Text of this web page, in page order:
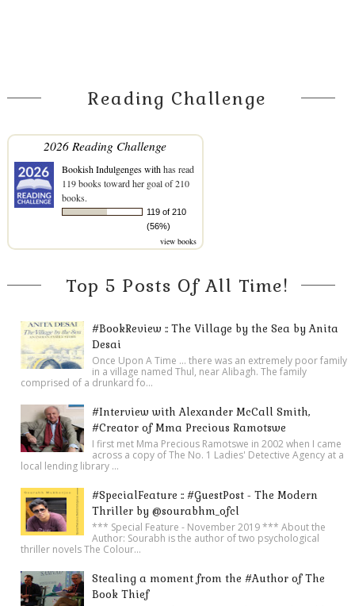
Reading Challenge
2026 Reading Challenge
Bookish Indulgenges withhas read
119 books toward her goal of 210
books.
119 of 210
(56%)
view books
Top 5 Posts Of All Time!
#BookReview :: The Village by the Sea by Anita
Desai
Once Upon A Time ... there was an extremely poor family
in a village named Thul, near Alibagh. The family
comprised of a drunkard fo...
#Interview with Alexander McCall Smith,
#Creator of Mma Precious Ramotswe
I first met Mma Precious Ramotswe in 2002 when I came
across a copy of The No. 1 Ladies' Detective Agency at a
local lending library ...
#SpecialFeature :: #GuestPost - The Modern
Thriller by @sourabhm_ofcl
*** Special Feature - November 2019 *** About the
Author: Sourabh is the author of two psychological
thriller novels The Colour...
Stealing a moment from the #Author of The
Book Thief